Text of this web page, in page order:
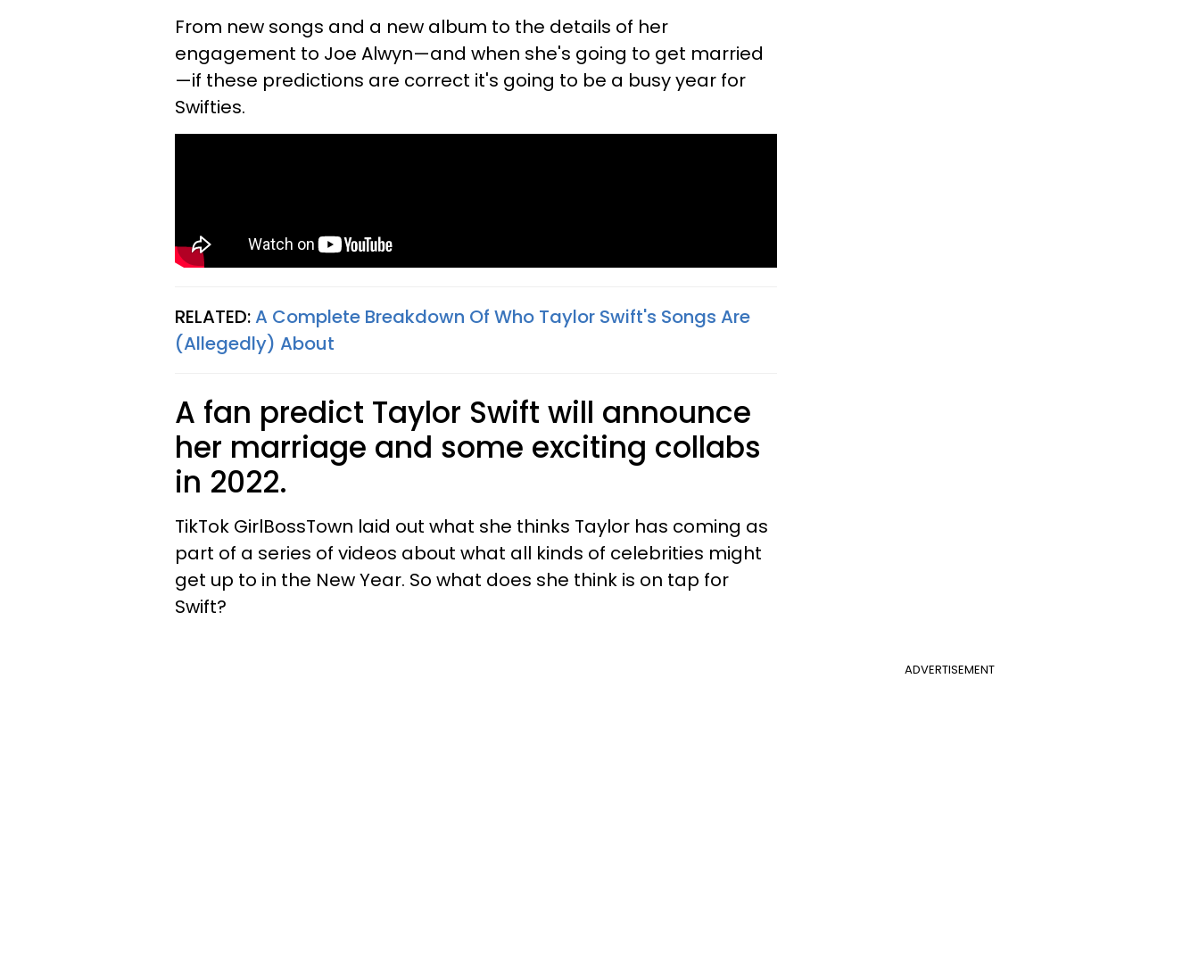
From new songs and a new album to the details of her
engagement to Joe Alwyn—and when she's going to get married
—if these predictions are correct it's going to be a busy year for
Swifties.
RELATED:A Complete Breakdown Of Who Taylor Swift's Songs Are
(Allegedly) About
A fan predict Taylor Swift will announce
her marriage and some exciting collabs
in 2022.
TikTok GirlBossTown laid out what she thinks Taylor has coming as
part of a series of videos about what all kinds of celebrities might
get up to in the New Year. So what does she think is on tap for
Swift?
ADVERTISEMENT